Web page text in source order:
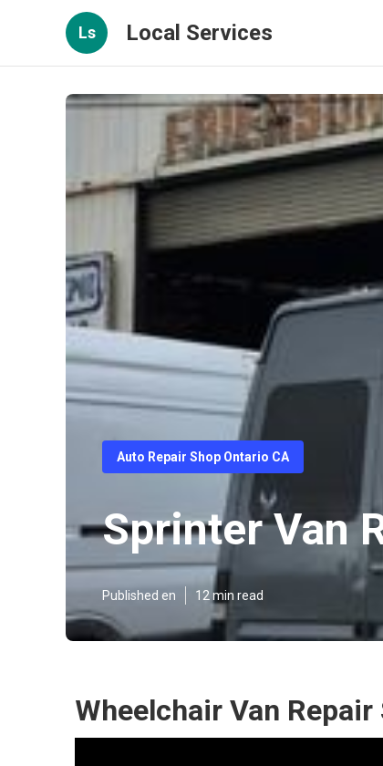
Ls Local Services
Auto Repair Shop Ontario CA
Sprinter Van
Published en 12 min read
Wheelchair Van